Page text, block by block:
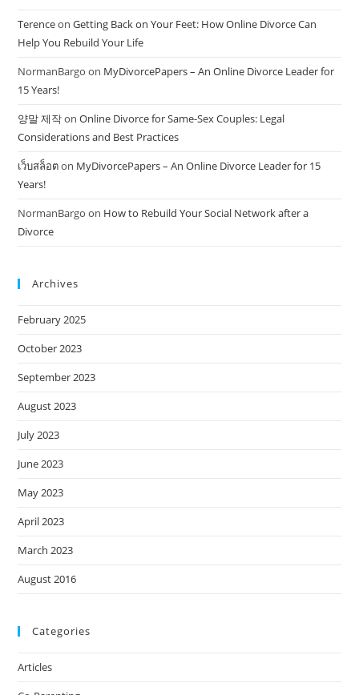
TerenceonGetting Back on Your Feet: How Online Divorce Can
Help You Rebuild Your Life
NormanBargo on MyDivorcePapers – An Online Divorce Leader for
15 Years!
양말 제작onOnline Divorce for Same-Sex Couples: Legal
Considerations and Best Practices
เว็บสล็อตon MyDivorcePapers – An Online Divorce Leader for 15
Years!
NormanBargo on How to Rebuild Your Social Network after a
Divorce
Archives
February 2025
October 2023
September 2023
August 2023
July 2023
June 2023
May 2023
April 2023
March 2023
August 2016
Categories
Articles